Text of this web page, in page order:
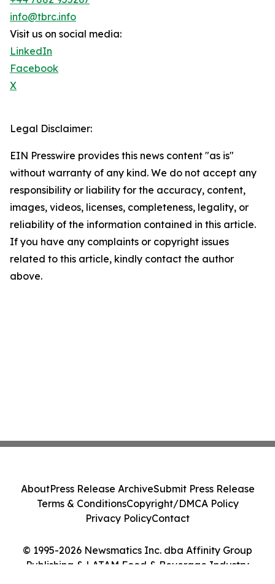
info@tbrc.info
Visit us on social media:
LinkedIn
Facebook
X
Legal Disclaimer:
EIN Presswire provides this news content "as is"
without warranty of any kind. We do not accept any
responsibility or liability for the accuracy, content,
images, videos, licenses, completeness, legality, or
reliability of the information contained in this article.
If you have any complaints or copyright issues
related to this article, kindly contact the author
above.
© 1995-2026 Newsmatics Inc. dba Affinity Group
Publishing & LATAM Food & Beverage Industry
AboutPress Release ArchiveSubmit Press Release
Terms & ConditionsCopyright/DMCA Policy
Privacy PolicyContact